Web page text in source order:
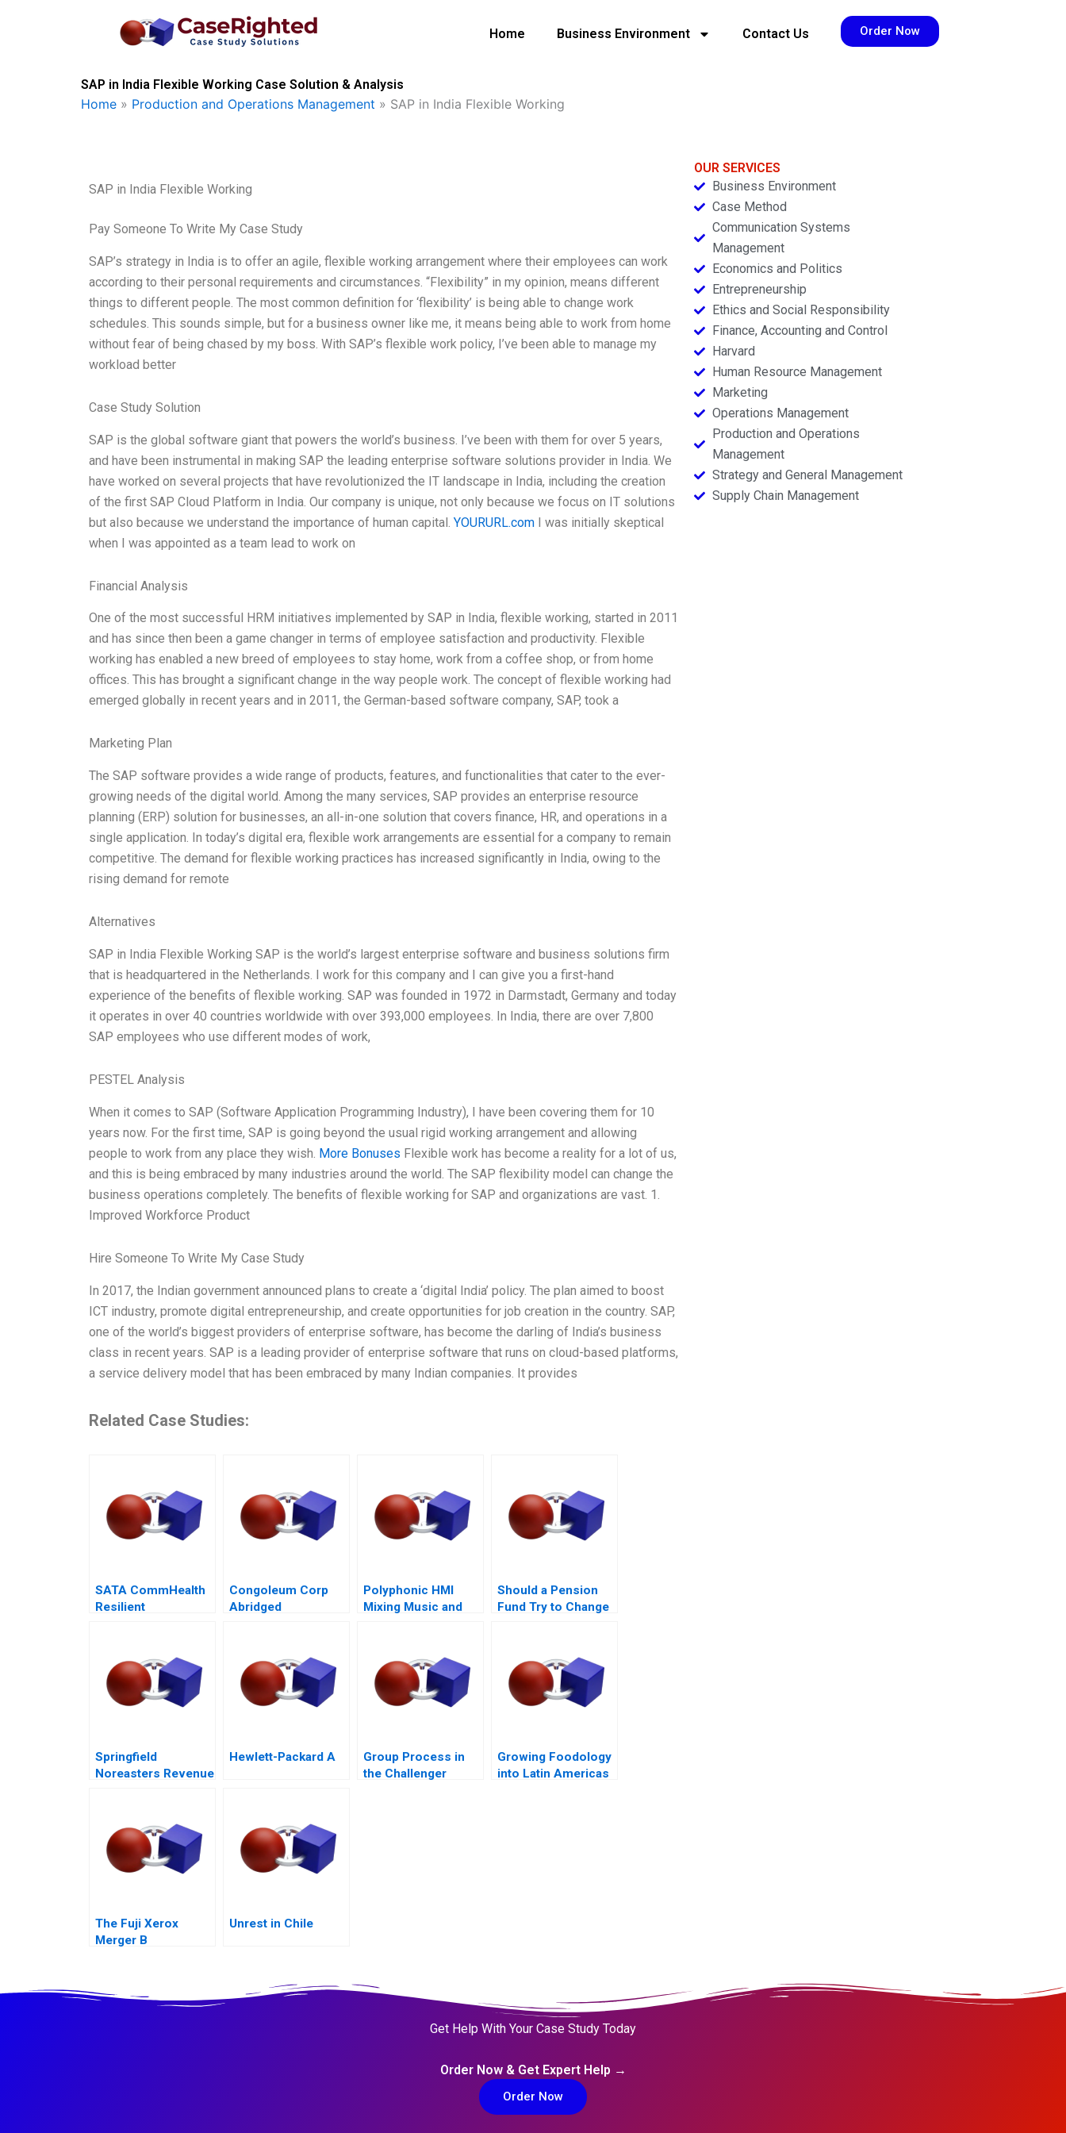
Home Business Environment Contact Us Order Now
SAP in India Flexible Working Case Solution & Analysis
Home » Production and Operations Management » SAP in India Flexible Working
SAP in India Flexible Working
Pay Someone To Write My Case Study
SAP’s strategy in India is to offer an agile, flexible working arrangement where their employees can work
according to their personal requirements and circumstances. “Flexibility” in my opinion, means different
things to different people. The most common definition for ‘flexibility’ is being able to change work
schedules. This sounds simple, but for a business owner like me, it means being able to work from home
without fear of being chased by my boss. With SAP’s flexible work policy, I’ve been able to manage my
workload better
Case Study Solution
SAP is the global software giant that powers the world’s business. I’ve been with them for over 5 years,
and have been instrumental in making SAP the leading enterprise software solutions provider in India. We
have worked on several projects that have revolutionized the IT landscape in India, including the creation
of the first SAP Cloud Platform in India. Our company is unique, not only because we focus on IT solutions
but also because we understand the importance of human capital. YOURURL.com I was initially skeptical
when I was appointed as a team lead to work on
Financial Analysis
One of the most successful HRM initiatives implemented by SAP in India, flexible working, started in 2011
and has since then been a game changer in terms of employee satisfaction and productivity. Flexible
working has enabled a new breed of employees to stay home, work from a coffee shop, or from home
offices. This has brought a significant change in the way people work. The concept of flexible working had
emerged globally in recent years and in 2011, the German-based software company, SAP, took a
Marketing Plan
The SAP software provides a wide range of products, features, and functionalities that cater to the ever-
growing needs of the digital world. Among the many services, SAP provides an enterprise resource
planning (ERP) solution for businesses, an all-in-one solution that covers finance, HR, and operations in a
single application. In today’s digital era, flexible work arrangements are essential for a company to remain
competitive. The demand for flexible working practices has increased significantly in India, owing to the
rising demand for remote
Alternatives
SAP in India Flexible Working SAP is the world’s largest enterprise software and business solutions firm
that is headquartered in the Netherlands. I work for this company and I can give you a first-hand
experience of the benefits of flexible working. SAP was founded in 1972 in Darmstadt, Germany and today
it operates in over 40 countries worldwide with over 393,000 employees. In India, there are over 7,800
SAP employees who use different modes of work,
PESTEL Analysis
When it comes to SAP (Software Application Programming Industry), I have been covering them for 10
years now. For the first time, SAP is going beyond the usual rigid working arrangement and allowing
people to work from any place they wish. More Bonuses Flexible work has become a reality for a lot of us,
and this is being embraced by many industries around the world. The SAP flexibility model can change the
business operations completely. The benefits of flexible working for SAP and organizations are vast. 1.
Improved Workforce Product
Hire Someone To Write My Case Study
In 2017, the Indian government announced plans to create a ‘digital India’ policy. The plan aimed to boost
ICT industry, promote digital entrepreneurship, and create opportunities for job creation in the country. SAP,
one of the world’s biggest providers of enterprise software, has become the darling of India’s business
class in recent years. SAP is a leading provider of enterprise software that runs on cloud-based platforms,
a service delivery model that has been embraced by many Indian companies. It provides
Related Case Studies:
SATA CommHealth
Resilient
Congoleum Corp
Abridged
Polyphonic HMI
Mixing Music and
Should a Pension
Fund Try to Change
Springfield
Noreasters Revenue
Hewlett-Packard A
Group Process in
the Challenger
Growing Foodology
into Latin Americas
The Fuji Xerox
Merger B
Unrest in Chile
OUR SERVICES
Business Environment
Case Method
Communication Systems
Management
Economics and Politics
Entrepreneurship
Ethics and Social Responsibility
Finance, Accounting and Control
Harvard
Human Resource Management
Marketing
Operations Management
Production and Operations
Management
Strategy and General Management
Supply Chain Management
Get Help With Your Case Study Today
Order Now & Get Expert Help →
Order Now